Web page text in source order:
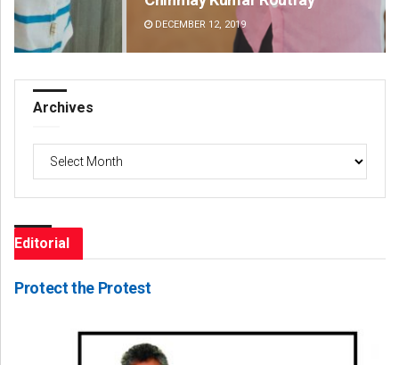
DECEMBER 12, 2019
Archives
Editorial
Protect the Protest